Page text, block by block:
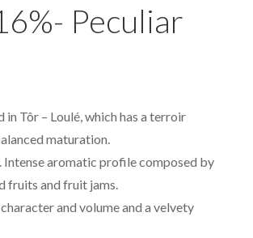
Peculiar
in Tôr – Loulé, which has a terroir
maturation.
Intense aromatic profile composed by
fruits and fruit jams.
and volume and a velvety